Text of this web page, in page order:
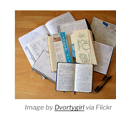
Image by Dvortygirlvia Flickr